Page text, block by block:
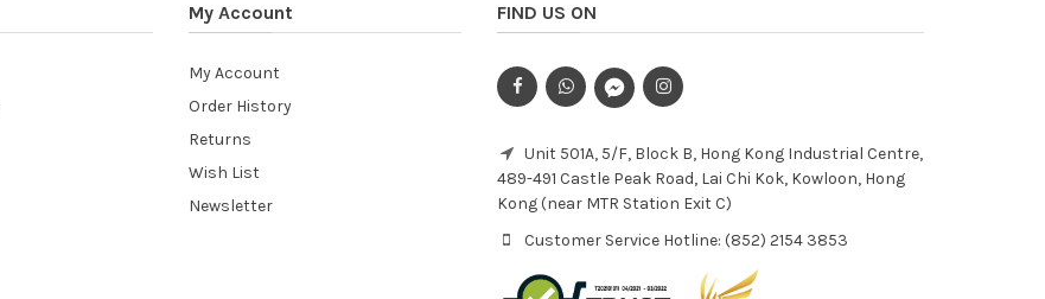
My Account
My Account
Order History
Returns
Wish List
Newsletter
FIND US ON
Unit 501A, 5/F, Block B, Hong Kong Industrial Centre,
489-491 Castle Peak Road, Lai Chi Kok, Kowloon, Hong
Kong (near MTR Station Exit C)
Customer Service Hotline: (852) 2154 3853